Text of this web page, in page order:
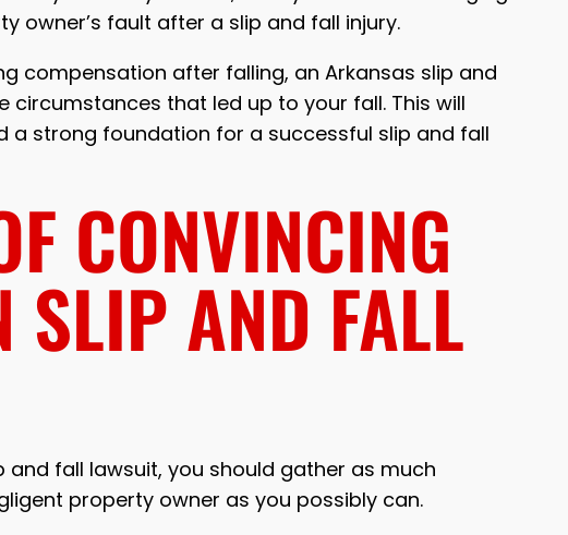
owner’s fault after a slip and fall injury.
compensation after falling, an Arkansas slip and
circumstances that led up to your fall. This will
a strong foundation for a successful slip and fall
CONVINCING
SLIP AND FALL
fall lawsuit, you should gather as much
property owner as you possibly can.